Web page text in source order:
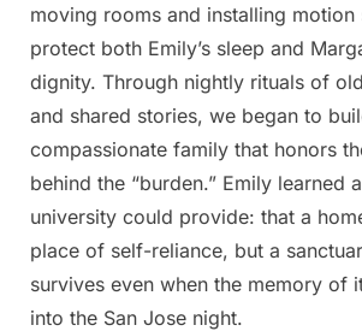
moving rooms and installing motion
protect both Emily’s sleep and
dignity. Through nightly rituals of
and shared stories, we began to
compassionate family that honors
behind the “burden.” Emily learned
university could provide: that a
place of self-reliance, but a
survives even when the memory of
into the San Jose night.